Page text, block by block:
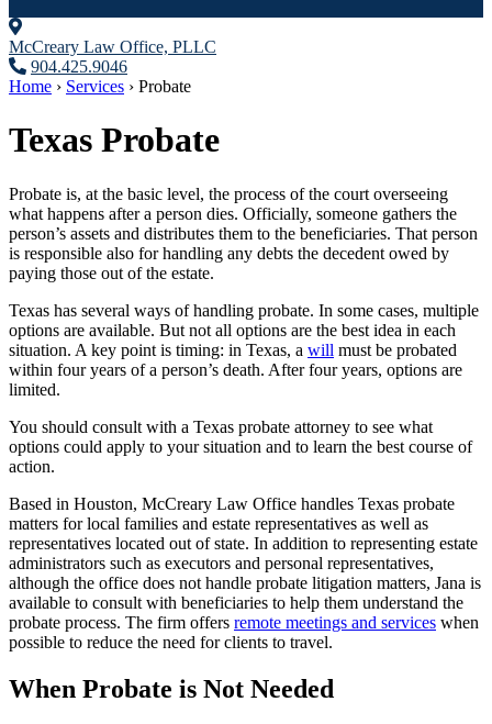
McCreary Law Office, PLLC
904.425.9046
Home › Services › Probate
Texas Probate
Probate is, at the basic level, the process of the court overseeing
what happens after a person dies. Officially, someone gathers the
person’s assets and distributes them to the beneficiaries. That person
is responsible also for handling any debts the decedent owed by
paying those out of the estate.
Texas has several ways of handling probate. In some cases, multiple
options are available. But not all options are the best idea in each
situation. A key point is timing: in Texas, a will must be probated
within four years of a person’s death. After four years, options are
limited.
You should consult with a Texas probate attorney to see what
options could apply to your situation and to learn the best course of
action.
Based in Houston, McCreary Law Office handles Texas probate
matters for local families and estate representatives as well as
representatives located out of state. In addition to representing estate
administrators such as executors and personal representatives,
although the office does not handle probate litigation matters, Jana is
available to consult with beneficiaries to help them understand the
probate process. The firm offers remote meetings and services when
possible to reduce the need for clients to travel.
When Probate is Not Needed